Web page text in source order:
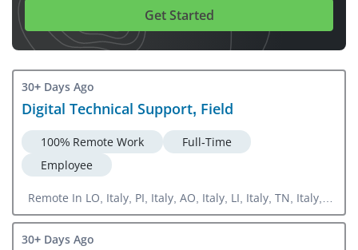
Get Started
30+ Days Ago
Digital Technical Support, Field
100% Remote Work
Full-Time
Employee
Remote In LO, Italy, PI, Italy, AO, Italy, LI, Italy, TN, Italy,
VE, Italy
30+ Days Ago